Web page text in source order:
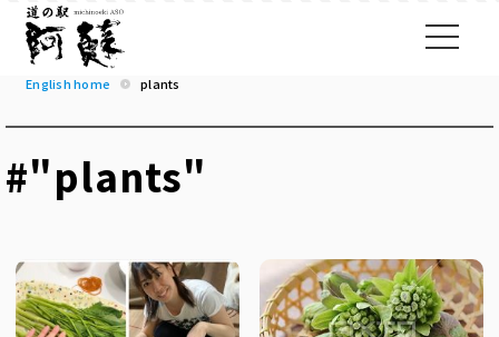
English home plants
#"plants"